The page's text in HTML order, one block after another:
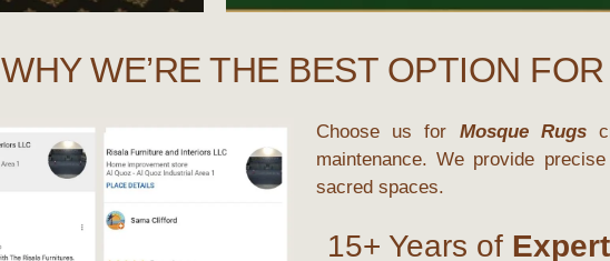
WHY WE’RE THE BEST OPTION
Choose us for Mosque Rugs
maintenance. We provide
sacred spaces.
15+ Years of